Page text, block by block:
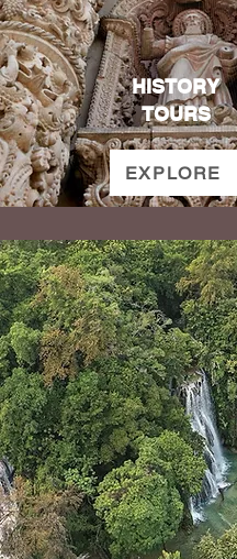
HISTORY
TOURS
EXPLORE